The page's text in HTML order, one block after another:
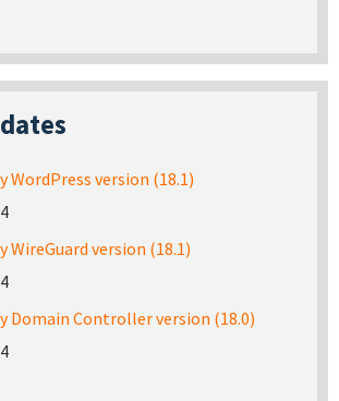
WordPress version (18.1)
WireGuard version (18.1)
Domain Controller version (18.0)